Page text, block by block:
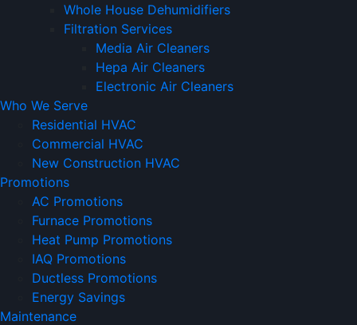
Whole House Dehumidifiers
Filtration Services
Media Air Cleaners
Hepa Air Cleaners
Electronic Air Cleaners
Who We Serve
Residential HVAC
Commercial HVAC
New Construction HVAC
Promotions
AC Promotions
Furnace Promotions
Heat Pump Promotions
IAQ Promotions
Ductless Promotions
Energy Savings
Maintenance